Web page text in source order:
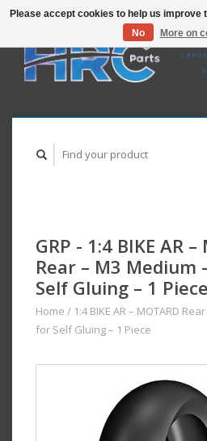
GRP - 1:4 BIKE AR –
Rear – M3 Medium
Self Gluing – 1 Piece
Home / 1:4 BIKE AR – MOTARD
for Self Gluing – 1 Piece
Please accept cookies to help us improve
No
More on